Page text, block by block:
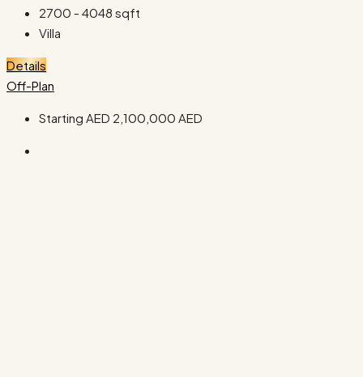
2700 - 4048 sqft
Villa
Details
Off-Plan
Starting AED 2,100,000 AED